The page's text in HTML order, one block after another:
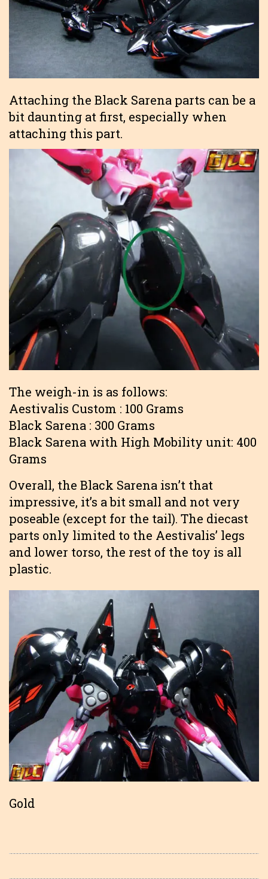
Attaching the Black Sarena parts can be a
bit daunting at first, especially when
attaching this part.
The weigh-in is as follows:
Aestivalis Custom : 100 Grams
Black Sarena : 300 Grams
Black Sarena with High Mobility unit: 400
Grams
Overall, the Black Sarena isn’t that
impressive, it’s a bit small and not very
poseable (except for the tail). The diecast
parts only limited to the Aestivalis’ legs
and lower torso, the rest of the toy is all
plastic.
Gold